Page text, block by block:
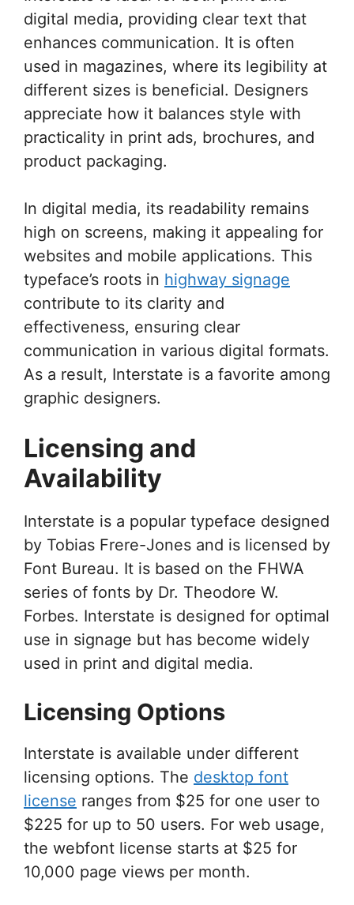
digital media, providing clear text that
enhances communication. It is often
used in magazines, where its legibility at
different sizes is beneficial. Designers
appreciate how it balances style with
practicality in print ads, brochures, and
product packaging.
In digital media, its readability remains
high on screens, making it appealing for
websites and mobile applications. This
typeface’s roots in highway signage
contribute to its clarity and
effectiveness, ensuring clear
communication in various digital formats.
As a result, Interstate is a favorite among
graphic designers.
Licensing and
Availability
Interstate is a popular typeface designed
by Tobias Frere-Jones and is licensed by
Font Bureau. It is based on the FHWA
series of fonts by Dr. Theodore W.
Forbes. Interstate is designed for optimal
use in signage but has become widely
used in print and digital media.
Licensing Options
Interstate is available under different
licensing options. The desktop font
license ranges from $25 for one user to
$225 for up to 50 users. For web usage,
the webfont license starts at $25 for
10,000 page views per month.